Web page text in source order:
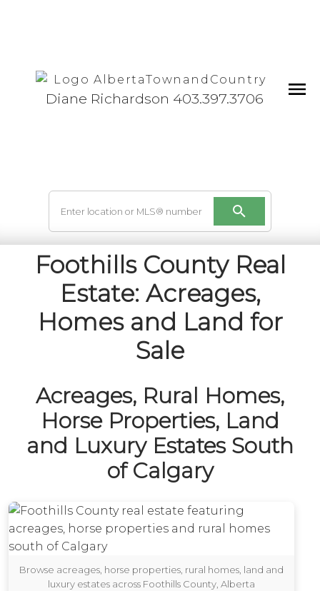
Diane Richardson 403.397.3706
Foothills County Real
Estate: Acreages,
Homes and Land for
Sale
Acreages, Rural Homes,
Horse Properties, Land
and Luxury Estates South
of Calgary
Browse acreages, horse properties, rural homes, land and
luxury estates across Foothills County, Alberta